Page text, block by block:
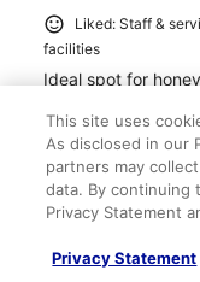
Liked: Staff &
facilities
Ideal spot for
our 10 year
the premises. The
recommend opting
views and more
experience from
See more
Stayed 2 nights in Apr
2
This site uses
As disclosed in our
partners may
data. By continuing
Privacy Statement
Privacy Statement